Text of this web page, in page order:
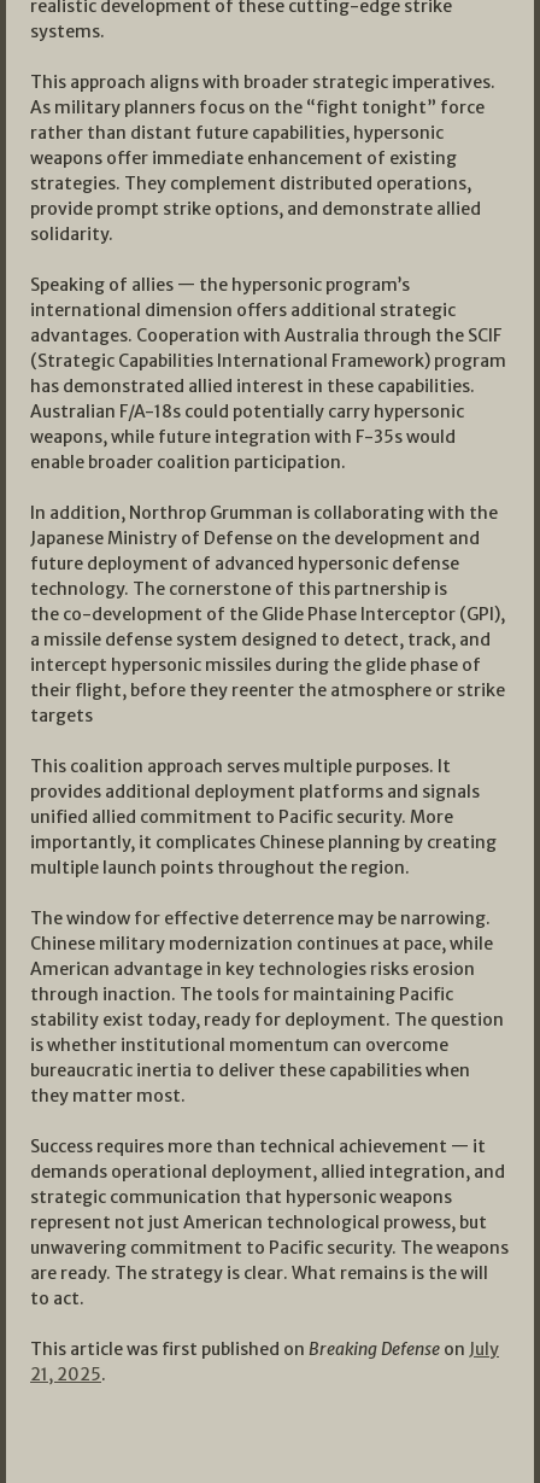
realistic development of these cutting-edge strike
systems.
This approach aligns with broader strategic imperatives.
As military planners focus on the “fight tonight” force
rather than distant future capabilities, hypersonic
weapons offer immediate enhancement of existing
strategies. They complement distributed operations,
provide prompt strike options, and demonstrate allied
solidarity.
Speaking of allies — the hypersonic program’s
international dimension offers additional strategic
advantages. Cooperation with Australia through the SCIF
(Strategic Capabilities International Framework) program
has demonstrated allied interest in these capabilities.
Australian F/A-18s could potentially carry hypersonic
weapons, while future integration with F-35s would
enable broader coalition participation.
In addition, Northrop Grumman is collaborating with the
Japanese Ministry of Defense on the development and
future deployment of advanced hypersonic defense
technology. The cornerstone of this partnership is
the co-development of the Glide Phase Interceptor (GPI),
a missile defense system designed to detect, track, and
intercept hypersonic missiles during the glide phase of
their flight, before they reenter the atmosphere or strike
targets
This coalition approach serves multiple purposes. It
provides additional deployment platforms and signals
unified allied commitment to Pacific security. More
importantly, it complicates Chinese planning by creating
multiple launch points throughout the region.
The window for effective deterrence may be narrowing.
Chinese military modernization continues at pace, while
American advantage in key technologies risks erosion
through inaction. The tools for maintaining Pacific
stability exist today, ready for deployment. The question
is whether institutional momentum can overcome
bureaucratic inertia to deliver these capabilities when
they matter most.
Success requires more than technical achievement — it
demands operational deployment, allied integration, and
strategic communication that hypersonic weapons
represent not just American technological prowess, but
unwavering commitment to Pacific security. The weapons
are ready. The strategy is clear. What remains is the will
to act.
This article was first published on Breaking Defense on July
21, 2025.